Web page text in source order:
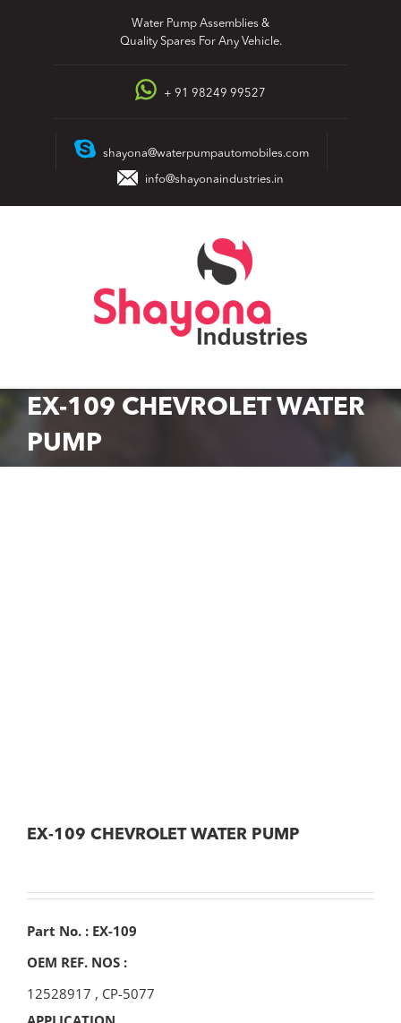
Water Pump Assemblies &
Quality Spares For Any Vehicle.
+ 91 98249 99527
shayona@waterpumpautomobiles.com
info@shayonaindustries.in
EX-109 CHEVROLET WATER
PUMP
EX-109 CHEVROLET WATER PUMP
Part No. : EX-109
OEM REF. NOS :
12528917 , CP-5077